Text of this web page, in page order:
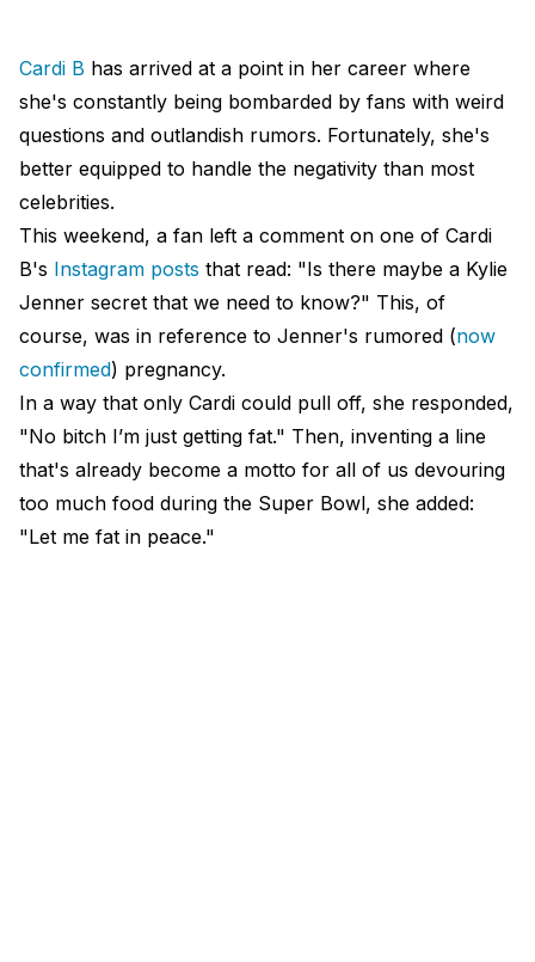
Cardi B has arrived at a point in her career where
she's constantly being bombarded by fans with weird
questions and outlandish rumors. Fortunately, she's
better equipped to handle the negativity than most
celebrities.
This weekend, a fan left a comment on one of Cardi
B's Instagram posts that read: "Is there maybe a Kylie
Jenner secret that we need to know?" This, of
course, was in reference to Jenner's rumored (now
confirmed) pregnancy.
In a way that only Cardi could pull off, she responded,
"No bitch I’m just getting fat." Then, inventing a line
that's already become a motto for all of us devouring
too much food during the Super Bowl, she added:
"Let me fat in peace."